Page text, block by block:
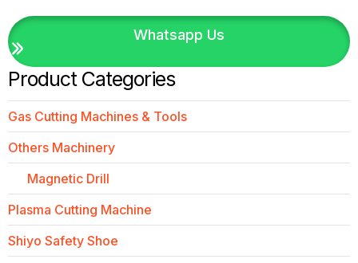
Product Categories
Gas Cutting Machines & Tools
Others Machinery
Magnetic Drill
Plasma Cutting Machine
Shiyo Safety Shoe
Whatsapp Us